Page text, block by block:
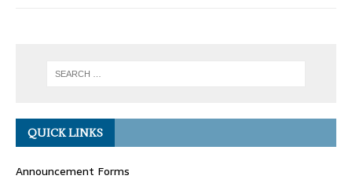
QUICK LINKS
Announcement Forms